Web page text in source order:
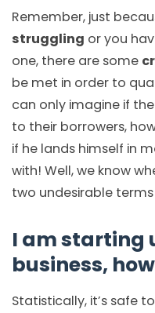
Remember, just
struggling or you
one, there are some
be met in order to
can only imagine if
to their borrowers,
if he lands himself in
with! Well, we know
two undesirable
I am starting
business,
Statistically, it’s safe